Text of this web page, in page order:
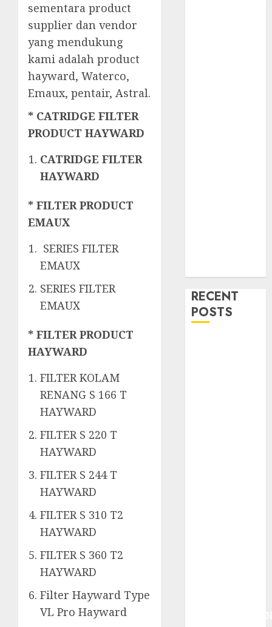
sementara product
supplier dan vendor
yang mendukung
kami adalah product
hayward, Waterco,
Emaux, pentair, Astral.
* CATRIDGE FILTER
PRODUCT HAYWARD
CATRIDGE FILTER
HAYWARD
* FILTER PRODUCT
EMAUX
SERIES FILTER
EMAUX
SERIES FILTER
EMAUX
* FILTER PRODUCT
HAYWARD
FILTER KOLAM
RENANG S 166 T
HAYWARD
FILTER S 220 T
HAYWARD
FILTER S 244 T
HAYWARD
FILTER S 310 T2
HAYWARD
FILTER S 360 T2
HAYWARD
Filter Hayward Type
VL Pro Hayward
RECENT
POSTS